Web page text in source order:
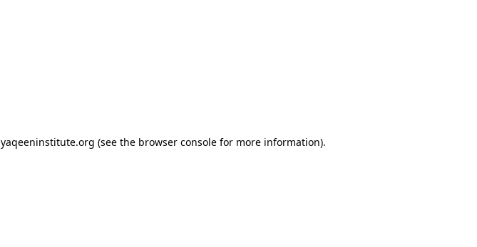
yaqeeninstitute.org (see the browser console for more information).